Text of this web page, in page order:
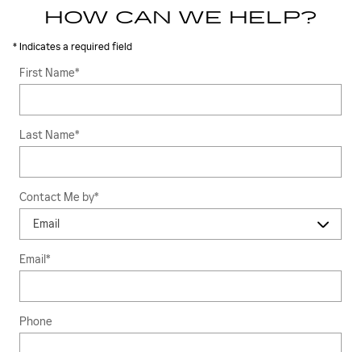
HOW CAN WE HELP?
* Indicates a required field
First Name*
Last Name*
Contact Me by*
Email*
Phone